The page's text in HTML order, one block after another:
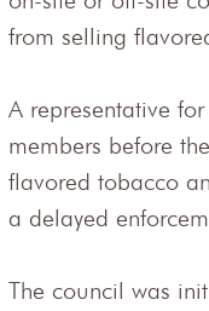
from selling
A representative
members before
flavored tobacco
a delayed
The council was